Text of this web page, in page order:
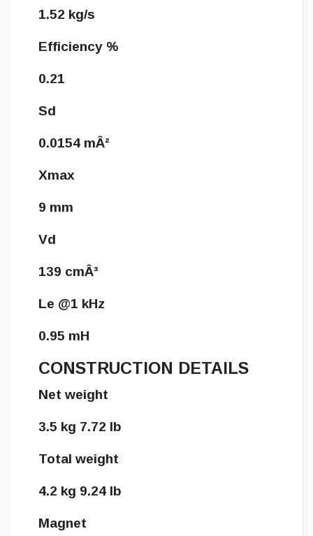
1.52 kg/s
Efficiency %
0.21
Sd
0.0154 mÂ²
Xmax
9 mm
Vd
139 cmÂ³
Le @1 kHz
0.95 mH
CONSTRUCTION DETAILS
Net weight
3.5 kg 7.72 lb
Total weight
4.2 kg 9.24 lb
Magnet